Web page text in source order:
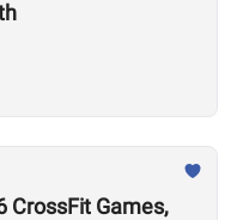
CrossFit Games,